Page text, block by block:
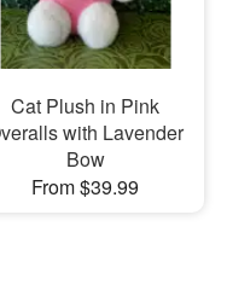
Cat Plush in Pink
with Lavender
Bow
From $39.99